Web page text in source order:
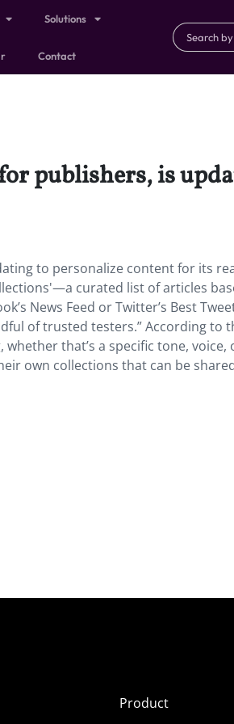
Solutions
Contact
publishers, is
to personalize content for its
curated list of articles
News Feed or Twitter’s Best
of trusted testers.” According to
that’s a specific tone, voice,
own collections that can be
Product